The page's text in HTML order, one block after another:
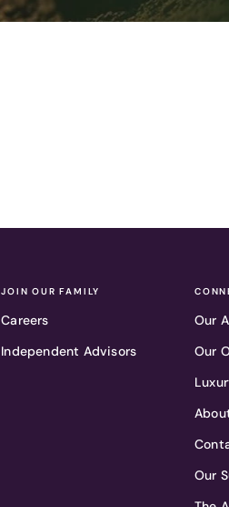
JOIN OUR FAMILY
Careers
Independent Advisors
Our
Our
Our